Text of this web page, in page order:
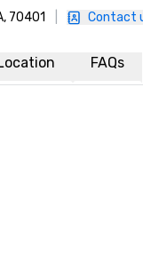
70401 Contact
FAQs